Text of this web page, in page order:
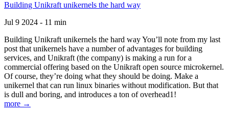
Building Unikraft unikernels the hard way
Jul 9 2024 - 11 min
Building Unikraft unikernels the hard way You’ll note from my last
post that unikernels have a number of advantages for building
services, and Unikraft (the company) is making a run for a
commercial offering based on the Unikraft open source microkernel.
Of course, they’re doing what they should be doing. Make a
unikernel that can run linux binaries without modification. But that
is dull and boring, and introduces a ton of overhead1!
more →